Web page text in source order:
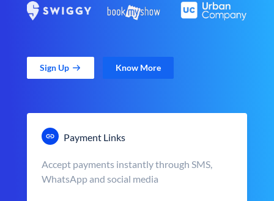
Sign Up Know More
Payment Links
Accept payments instantly through SMS,
WhatsApp and social media